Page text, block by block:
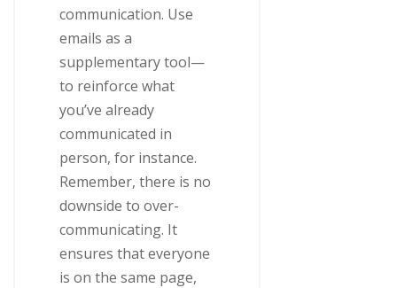
communication. Use
emails as a
supplementary tool—
to reinforce what
you’ve already
communicated in
person, for instance.
Remember, there is no
downside to over-
communicating. It
ensures that everyone
is on the same page,